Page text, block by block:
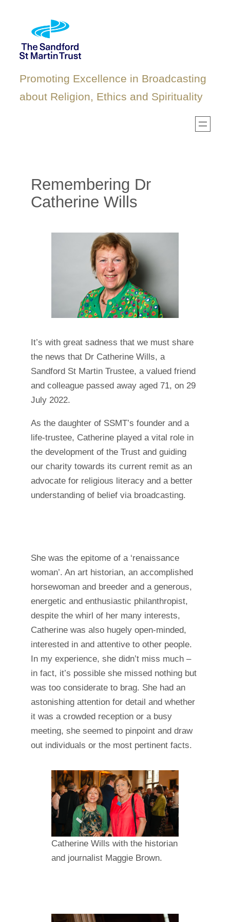
Promoting Excellence in Broadcasting
about Religion, Ethics and Spirituality
Remembering Dr
Catherine Wills
It’s with great sadness that we must share
the news that Dr Catherine Wills, a
Sandford St Martin Trustee, a valued friend
and colleague passed away aged 71, on 29
July 2022.
As the daughter of SSMT’s founder and a
life-trustee, Catherine played a vital role in
the development of the Trust and guiding
our charity towards its current remit as an
advocate for religious literacy and a better
understanding of belief via broadcasting.
She was the epitome of a ‘renaissance
woman’. An art historian, an accomplished
horsewoman and breeder and a generous,
energetic and enthusiastic philanthropist,
despite the whirl of her many interests,
Catherine was also hugely open-minded,
interested in and attentive to other people.
In my experience, she didn’t miss much –
in fact, it’s possible she missed nothing but
was too considerate to brag. She had an
astonishing attention for detail and whether
it was a crowded reception or a busy
meeting, she seemed to pinpoint and draw
out individuals or the most pertinent facts.
Catherine Wills with the historian
and journalist Maggie Brown.